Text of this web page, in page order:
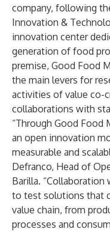
company, following
Innovation &
innovation center
generation of food
premise, Good Food
the main levers for
activities of value co-
collaborations with
“Through Good Food
an open innovation
measurable and
Defranco, Head of
Barilla.
to test solutions that
value chain, from
processes and